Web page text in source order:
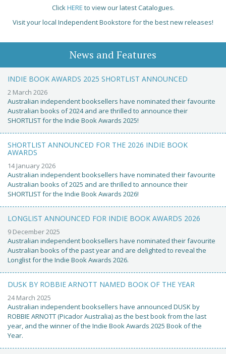
ClickHERE to view our latest Catalogues.
Visit your local Independent Bookstore for the best new releases!
News and Features
INDIE BOOK AWARDS 2025 SHORTLIST ANNOUNCED
2 March 2026
Australian independent booksellers have nominated their favourite
Australian books of 2024 and are thrilled to announce their
SHORTLIST for the Indie Book Awards 2025!
SHORTLIST ANNOUNCED FOR THE 2026 INDIE BOOK
AWARDS
14 January 2026
Australian independent booksellers have nominated their favourite
Australian books of 2025 and are thrilled to announce their
SHORTLIST for the Indie Book Awards 2026!
LONGLIST ANNOUNCED FOR INDIE BOOK AWARDS 2026
9 December 2025
Australian independent booksellers have nominated their favourite
Australian books of the past year and are delighted to reveal the
Longlist for the Indie Book Awards 2026.
DUSK BY ROBBIE ARNOTT NAMED BOOK OF THE YEAR
24 March 2025
Australian independent booksellers have announced DUSK by
ROBBIE ARNOTT (Picador Australia) as the best book from the last
year, and the winner of the Indie Book Awards 2025 Book of the
Year.